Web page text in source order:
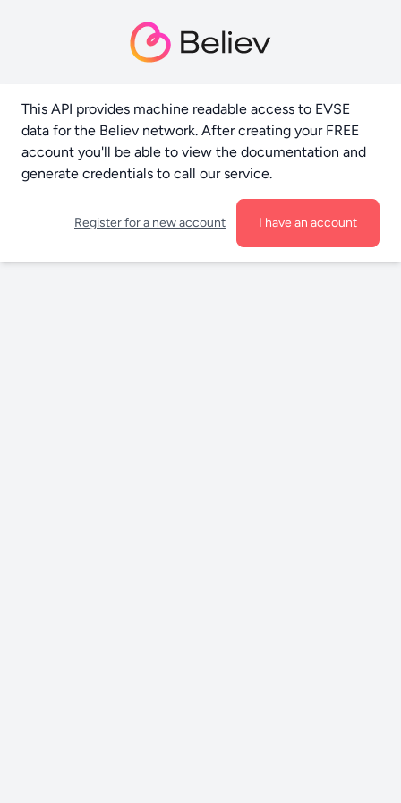
This API provides machine readable access to EVSE
data for the Believ network. After creating your FREE
account you'll be able to view the documentation and
generate credentials to call our service.
Register for a new account I have an account